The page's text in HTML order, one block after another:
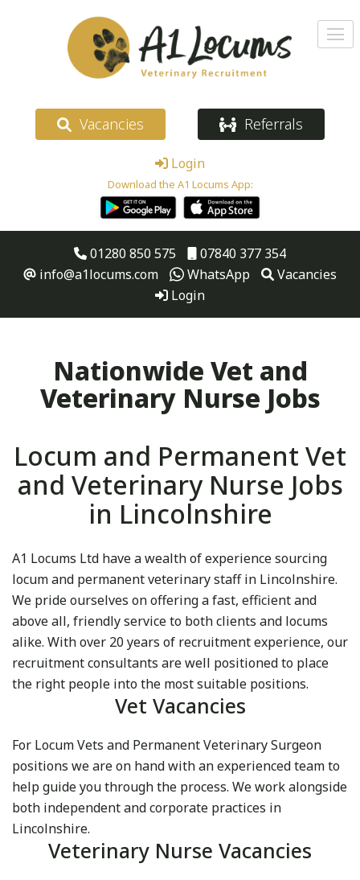
Vacancies Referrals
Login
Download the A1 Locums App:
01280 850 575
07840 377 354
info@a1locums.com
WhatsApp
Vacancies
Login
Nationwide Vet and
Veterinary Nurse Jobs
Locum and Permanent Vet
and Veterinary Nurse Jobs
in Lincolnshire
A1 Locums Ltd have a wealth of experience sourcing
locum and permanent veterinary staff in Lincolnshire.
We pride ourselves on offering a fast, efficient and
above all, friendly service to both clients and locums
alike. With over 20 years of recruitment experience, our
recruitment consultants are well positioned to place
the right people into the most suitable positions.
Vet Vacancies
For Locum Vets and Permanent Veterinary Surgeon
positions we are on hand with an experienced team to
help guide you through the process. We work alongside
both independent and corporate practices in
Lincolnshire.
Veterinary Nurse Vacancies